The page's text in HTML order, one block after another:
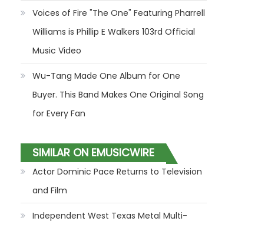
Voices of Fire "The One" Featuring Pharrell
Williams is Phillip E Walkers 103rd Official
Music Video
Wu-Tang Made One Album for One
Buyer. This Band Makes One Original Song
for Every Fan
SIMILAR ON EMUSICWIRE
Actor Dominic Pace Returns to Television
and Film
Independent West Texas Metal Multi-